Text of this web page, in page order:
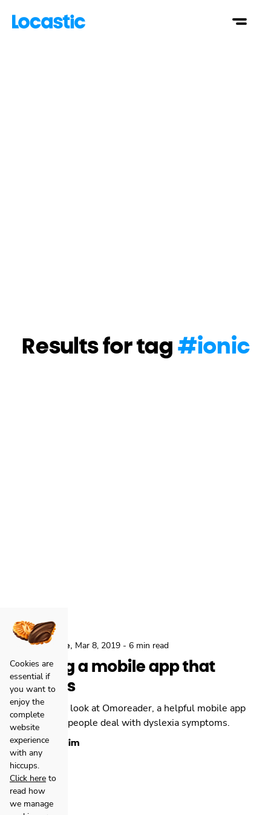
Results for tag#ionic
Locastic,Agile Mar 8, 2019 - 6 min read
Building a mobile app that
matters
Relja takes a look at Omoreader, a helpful mobile app
built to help people deal with dyslexia symptoms.
Relja Zulim
Cookies are
essential if
you want to
enjoy the
complete
website
experience
with any
hiccups.
Click here to
read how
we manage